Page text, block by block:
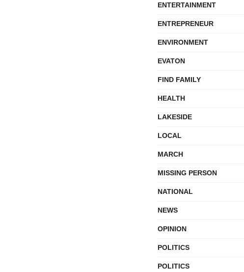
ENTERTAINMENT
ENTREPRENEUR
ENVIRONMENT
EVATON
FIND FAMILY
HEALTH
LAKESIDE
LOCAL
MARCH
MISSING PERSON
NATIONAL
NEWS
OPINION
POLITICS
POLITICS